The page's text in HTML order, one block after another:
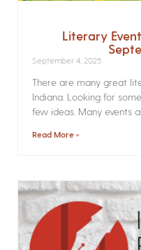
Literary
September 4, 2025
There are many great
Indiana. Looking for
few ideas. Many events
Read More »